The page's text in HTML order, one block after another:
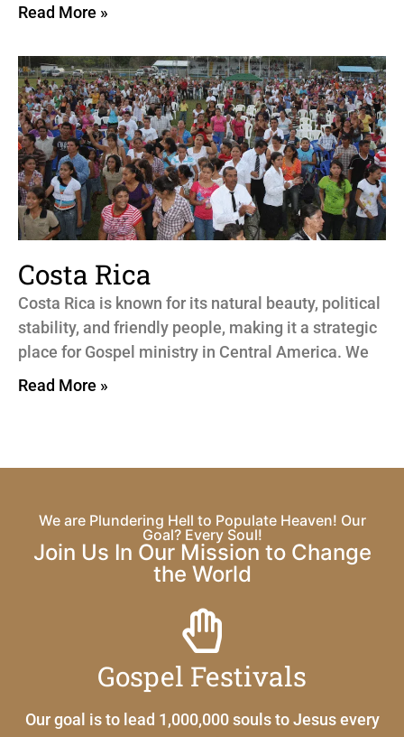
Read More »
Costa Rica
Costa Rica is known for its natural beauty, political
stability, and friendly people, making it a strategic
place for Gospel ministry in Central America. We
Read More »
We are Plundering Hell to Populate Heaven! Our
Goal? Every Soul!
Join Us In Our Mission to Change
the World
Gospel Festivals
Our goal is to lead 1,000,000 souls to Jesus every